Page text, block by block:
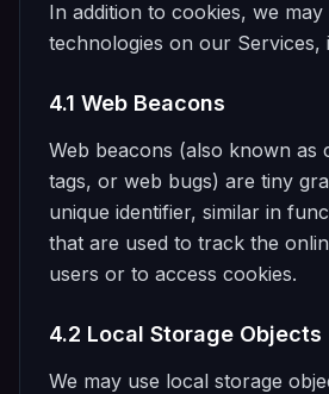
In addition to cookies, we
technologies on our Services,
4.1 Web Beacons
Web beacons (also known as
tags, or web bugs) are tiny
unique identifier, similar in
that are used to track the
users or to access cookies.
4.2 Local Storage Objects
We may use local storage